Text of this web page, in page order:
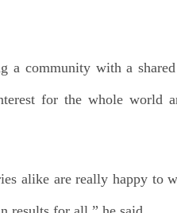
a community with a
for the whole world
alike are really happy